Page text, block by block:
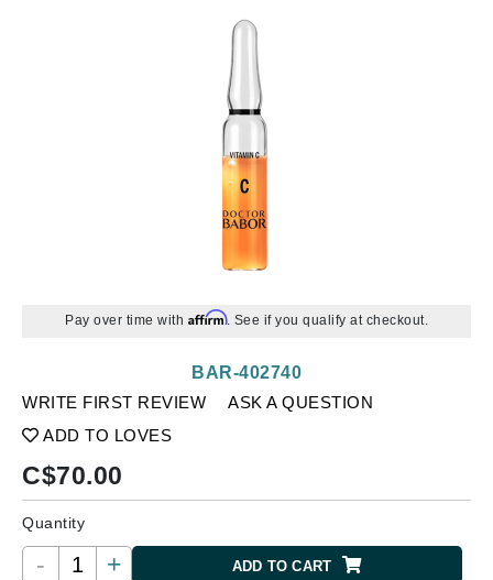
Pay over time with Affirm. See if you qualify at checkout.
WRITE FIRST REVIEW
ASK A QUESTION
ADD TO LOVES
BAR-402740
C$70.00
Quantity
- + ADD TO CART